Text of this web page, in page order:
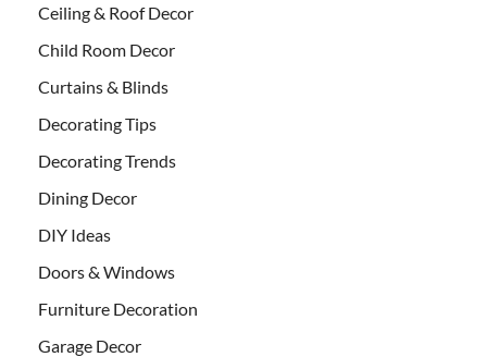
Ceiling & Roof Decor
Child Room Decor
Curtains & Blinds
Decorating Tips
Decorating Trends
Dining Decor
DIY Ideas
Doors & Windows
Furniture Decoration
Garage Decor